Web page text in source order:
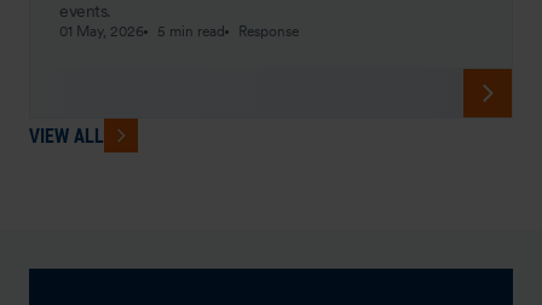
events.
01 May, 2026 5 min read Response
VIEW ALL